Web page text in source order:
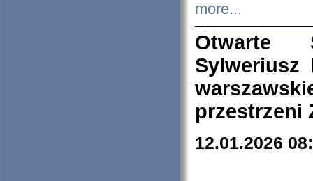
more...
Otwarte
Sylweriusz
przestrzeni
12.01.2026